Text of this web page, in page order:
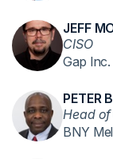
JEFF
CISO
Gap Inc.
PETER
Head
BNY